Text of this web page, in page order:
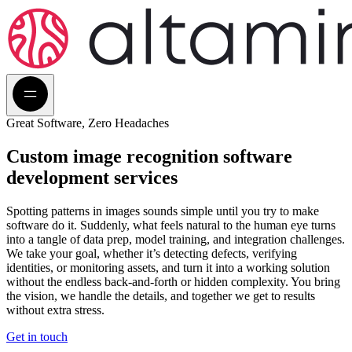
Great Software, Zero Headaches
Custom image recognition software
development services
Spotting patterns in images sounds simple until you try to make
software do it. Suddenly, what feels natural to the human eye turns
into a tangle of data prep, model training, and integration challenges.
We take your goal, whether it’s detecting defects, verifying
identities, or monitoring assets, and turn it into a working solution
without the endless back-and-forth or hidden complexity. You bring
the vision, we handle the details, and together we get to results
without extra stress.
Get in touch